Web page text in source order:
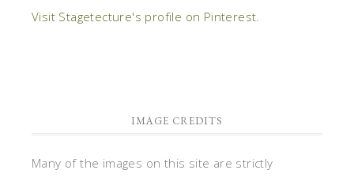
Visit Stagetecture's profile on Pinterest.
IMAGE CREDITS
Many of the images on this site are strictly